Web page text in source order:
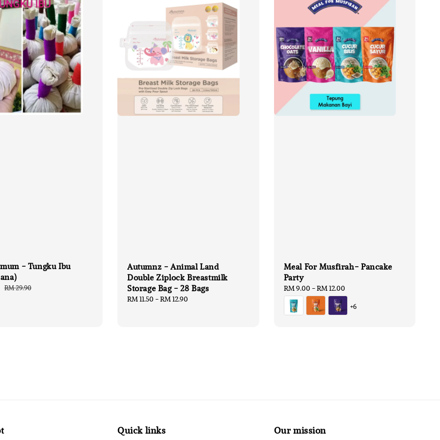
- Tungku Ibu
Regular
RM 29.90
Autumnz - Animal Land
Double Ziplock Breastmilk
Storage Bag - 28 Bags
Regular
RM 11.50 -RM 12.90
Meal For Musfirah- Pancake
Party
Regular
price
RM 9.00 -RM 12.00
+6
Quick links Our mission